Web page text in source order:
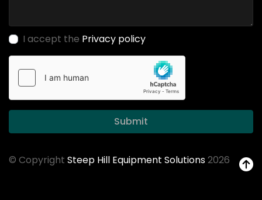
I accept the Privacy policy
Submit
© Copyright Steep Hill Equipment Solutions2026